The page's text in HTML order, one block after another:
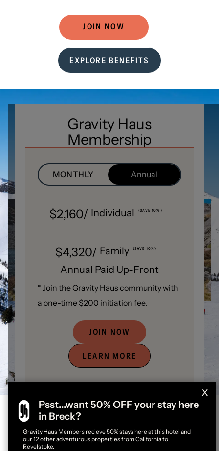
JOIN NOW
EXPLORE BENEFITS
x
Psst...want 50% OFF your stay here
in Breck?
Gravity Haus Members recieve 50% stays here at this hotel and
our 12 other adventurous properties from California to
Revelstoke.
Gravity Haus
Membership
MONTHLY Annual
$2,160/ Individual (SAVE 10%)
$4,320/ Family (SAVE 10%)
Annual Paid Up-Front
* Join the Gravity Haus community with
a one-time $200 initiation fee.
JOIN NOW
LEARN MORE
Gravity Haus Members Get